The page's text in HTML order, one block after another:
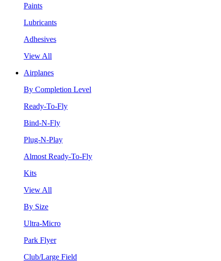
Paints
Lubricants
Adhesives
View All
Airplanes
By Completion Level
Ready-To-Fly
Bind-N-Fly
Plug-N-Play
Almost Ready-To-Fly
Kits
View All
By Size
Ultra-Micro
Park Flyer
Club/Large Field